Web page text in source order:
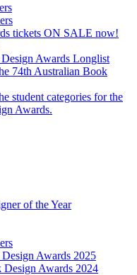
tickets ON SALE now!
Awards Longlist
74th Australian Book
student categories for the
Awards.
of the Year
Awards 2025
Awards 2024